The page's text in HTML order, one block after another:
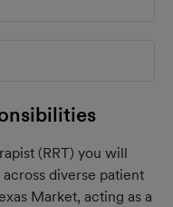
(RRT) you will
diverse patient
Market, acting as a